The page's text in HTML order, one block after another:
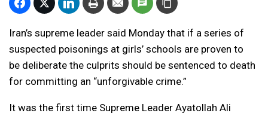
Iran’s supreme leader said Monday that if a series of
suspected poisonings at girls’ schools are proven to
be deliberate the culprits should be sentenced to death
for committing an “unforgivable crime.”
It was the first time Supreme Leader Ayatollah Ali